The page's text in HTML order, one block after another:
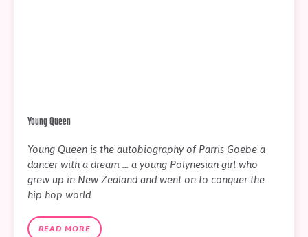
Young Queen
Young Queen is the autobiography of Parris Goebe a
dancer with a dream ... a young Polynesian girl who
grew up in New Zealand and went on to conquer the
hip hop world.
READ MORE